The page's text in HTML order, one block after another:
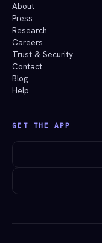
About
Press
Research
Careers
Trust & Security
Contact
Blog
Help
GET THE APP